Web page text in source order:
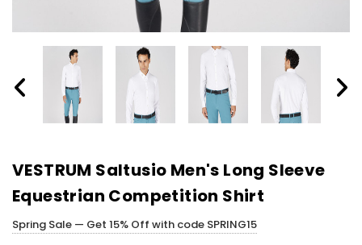
VESTRUM Saltusio Men's Long Sleeve
Equestrian Competition Shirt
Spring Sale — Get 15% Off with code SPRING15